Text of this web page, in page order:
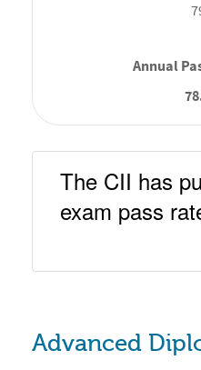
The CII has
exam pass
Advanced